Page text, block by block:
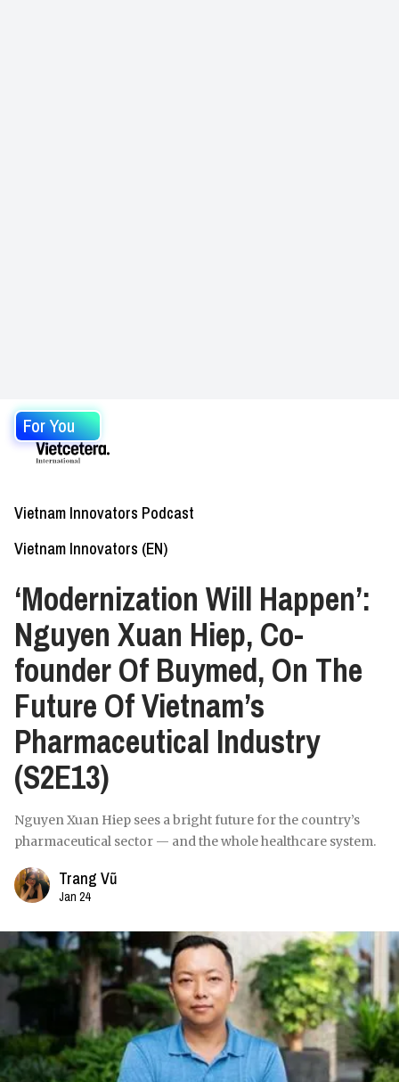
For You
Vietnam Innovators Podcast
Vietnam Innovators (EN)
‘Modernization Will Happen’:
Nguyen Xuan Hiep, Co-
founder Of Buymed, On The
Future Of Vietnam’s
Pharmaceutical Industry
(S2E13)
Nguyen Xuan Hiep sees a bright future for the country’s
pharmaceutical sector — and the whole healthcare system.
Trang Vũ
Jan 24